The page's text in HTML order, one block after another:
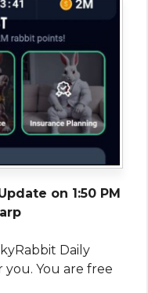
on 1:50 PM
Daily
You are free